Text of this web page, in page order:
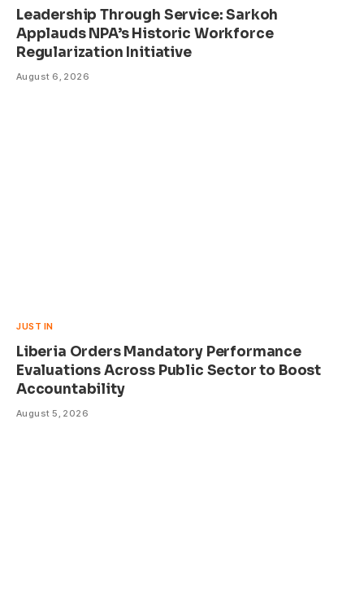
Leadership Through Service: Sarkoh
Applauds NPA’s Historic Workforce
Regularization Initiative
August 6, 2026
JUST IN
Liberia Orders Mandatory Performance
Evaluations Across Public Sector to Boost
Accountability
August 5, 2026